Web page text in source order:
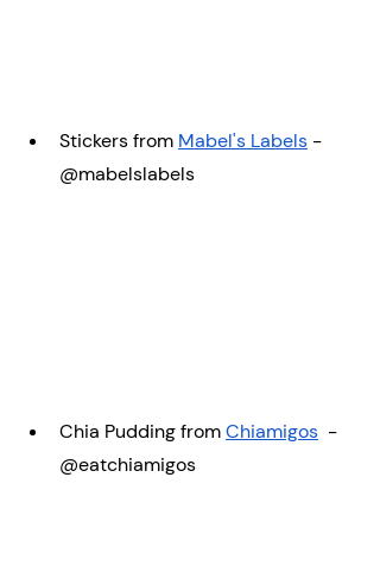
Stickers from Mabel's Labels -
@mabelslabels
Chia Pudding from Chiamigos
  -
@eatchiamigos